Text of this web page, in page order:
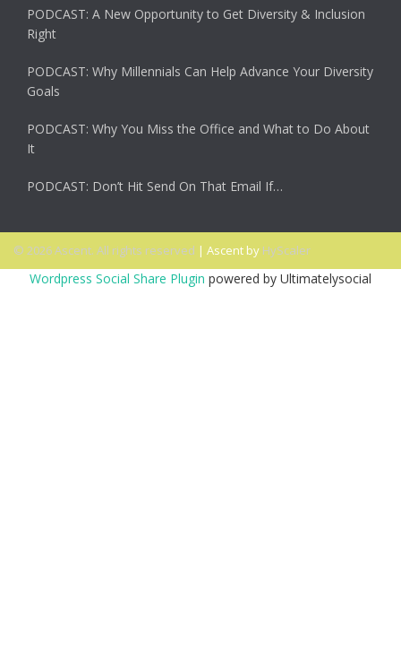
PODCAST: A New Opportunity to Get Diversity & Inclusion
Right
PODCAST: Why Millennials Can Help Advance Your Diversity
Goals
PODCAST: Why You Miss the Office and What to Do About
It
PODCAST: Don’t Hit Send On That Email If…
© 2026 Ascent. All rights reserved | Ascent by HyScaler
Wordpress Social Share Plugin powered by Ultimatelysocial